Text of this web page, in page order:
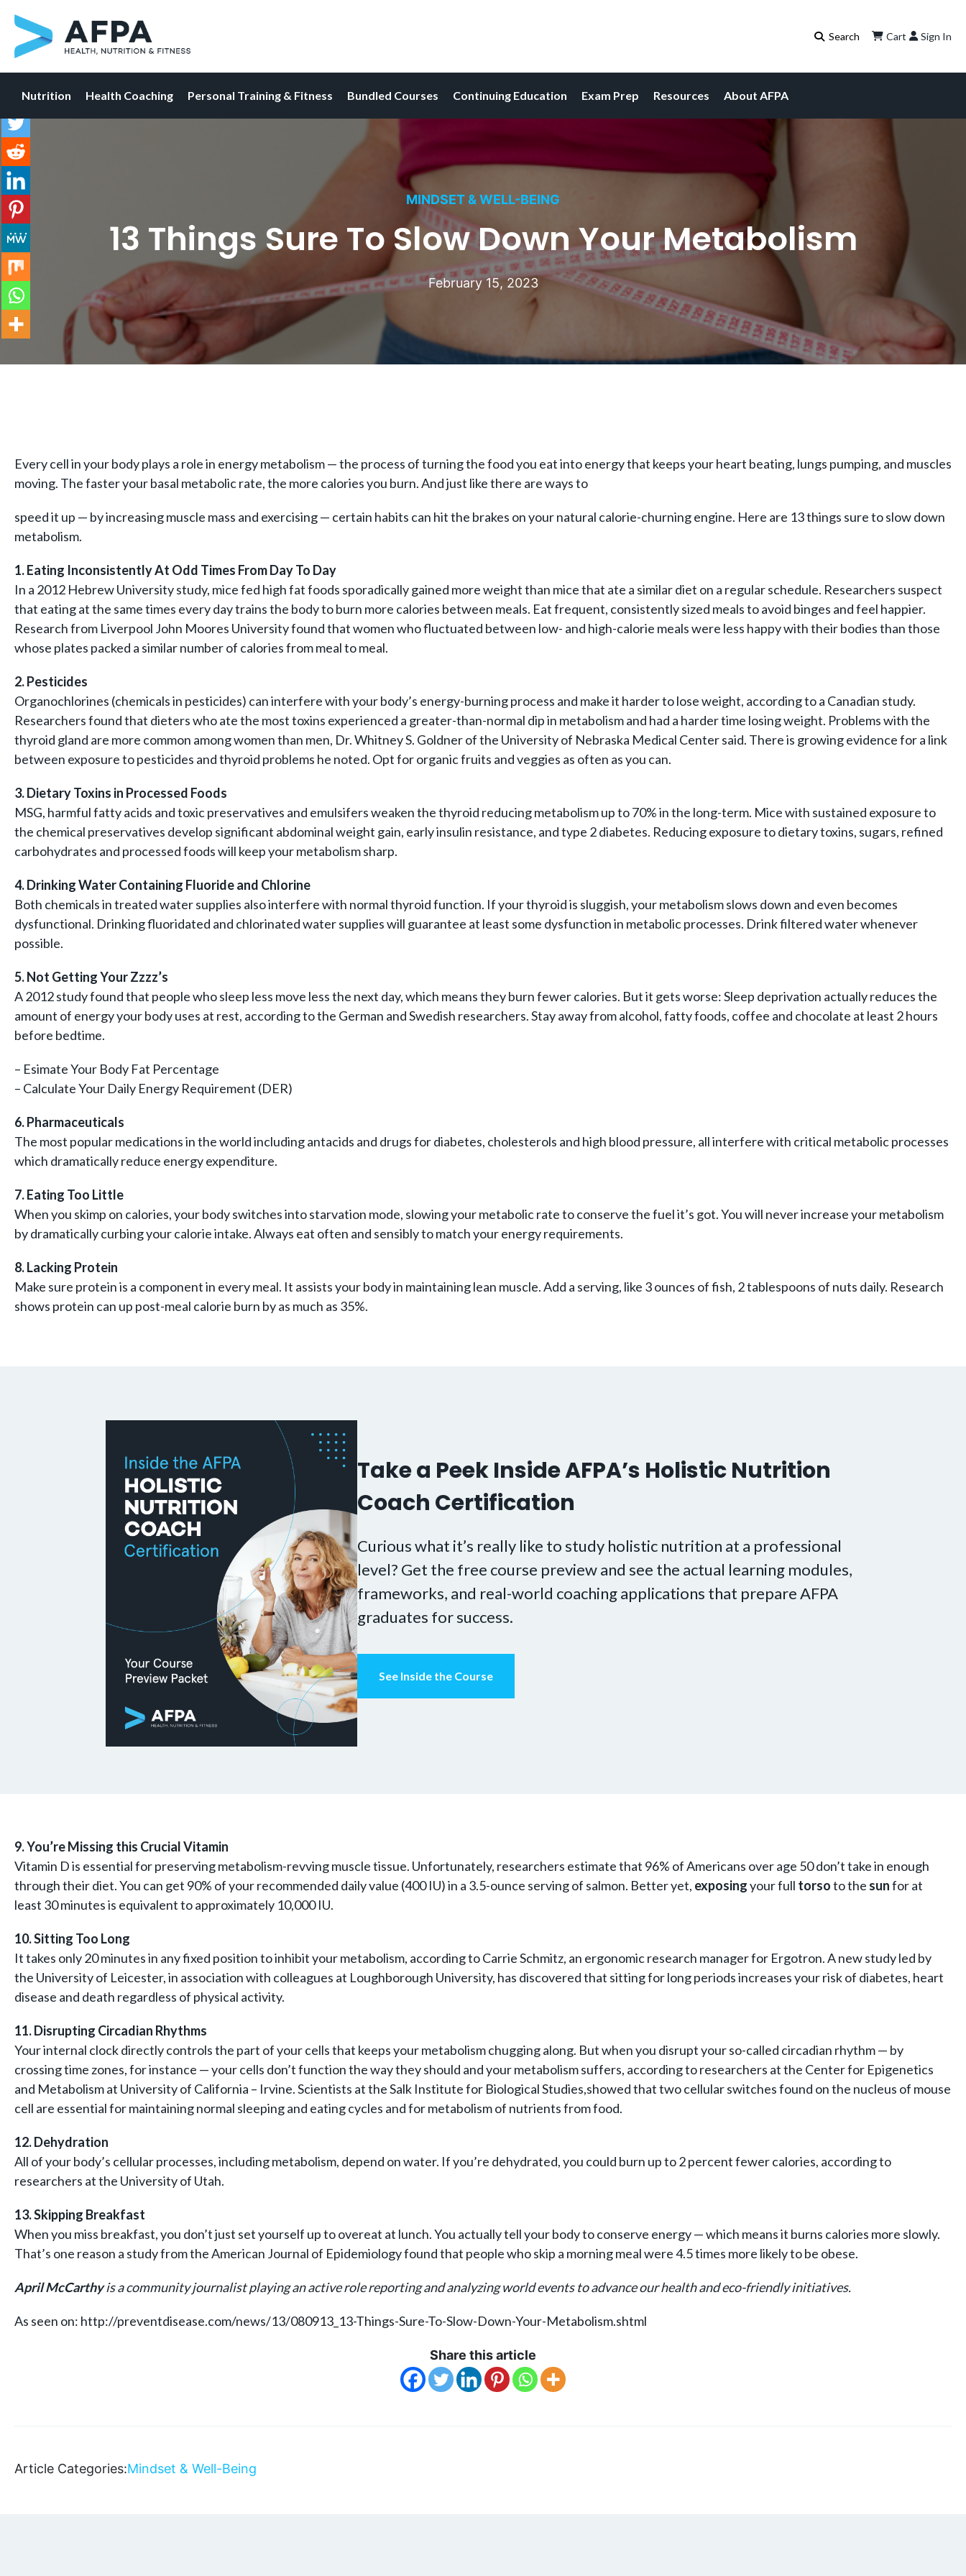
Skip
to
content
Cart Sign In
Nutrition Health Coaching Personal Training & Fitness Bundled Courses Continuing Education Exam Prep Resources About AFPA
MINDSET & WELL-BEING
13 Things Sure To Slow Down Your Metabolism
February 15, 2023
Every cell in your body plays a role in energy metabolism — the process of turning the food you eat into energy that keeps your heart beating, lungs pumping, and muscles
moving. The faster your basal metabolic rate, the more calories you burn. And just like there are ways to
speed it up — by increasing muscle mass and exercising — certain habits can hit the brakes on your natural calorie-churning engine. Here are 13 things sure to slow down
metabolism.
1. Eating Inconsistently At Odd Times From Day To Day
In a 2012 Hebrew University study, mice fed high fat foods sporadically gained more weight than mice that ate a similar diet on a regular schedule. Researchers suspect
that eating at the same times every day trains the body to burn more calories between meals. Eat frequent, consistently sized meals to avoid binges and feel happier.
Research from Liverpool John Moores University found that women who fluctuated between low- and high-calorie meals were less happy with their bodies than those
whose plates packed a similar number of calories from meal to meal.
2. Pesticides
Organochlorines (chemicals in pesticides) can interfere with your body’s energy-burning process and make it harder to lose weight, according to a Canadian study.
Researchers found that dieters who ate the most toxins experienced a greater-than-normal dip in metabolism and had a harder time losing weight. Problems with the
thyroid gland are more common among women than men, Dr. Whitney S. Goldner of the University of Nebraska Medical Center said. There is growing evidence for a link
between exposure to pesticides and thyroid problems he noted. Opt for organic fruits and veggies as often as you can.
3. Dietary Toxins in Processed Foods
MSG, harmful fatty acids and toxic preservatives and emulsifers weaken the thyroid reducing metabolism up to 70% in the long-term. Mice with sustained exposure to
the chemical preservatives develop significant abdominal weight gain, early insulin resistance, and type 2 diabetes. Reducing exposure to dietary toxins, sugars, refined
carbohydrates and processed foods will keep your metabolism sharp.
4. Drinking Water Containing Fluoride and Chlorine
Both chemicals in treated water supplies also interfere with normal thyroid function. If your thyroid is sluggish, your metabolism slows down and even becomes
dysfunctional. Drinking fluoridated and chlorinated water supplies will guarantee at least some dysfunction in metabolic processes. Drink filtered water whenever
possible.
5. Not Getting Your Zzzz’s
A 2012 study found that people who sleep less move less the next day, which means they burn fewer calories. But it gets worse: Sleep deprivation actually reduces the
amount of energy your body uses at rest, according to the German and Swedish researchers. Stay away from alcohol, fatty foods, coffee and chocolate at least 2 hours
before bedtime.
– Esimate Your Body Fat Percentage
– Calculate Your Daily Energy Requirement (DER)
6. Pharmaceuticals
The most popular medications in the world including antacids and drugs for diabetes, cholesterols and high blood pressure, all interfere with critical metabolic processes
which dramatically reduce energy expenditure.
7. Eating Too Little
When you skimp on calories, your body switches into starvation mode, slowing your metabolic rate to conserve the fuel it’s got. You will never increase your metabolism
by dramatically curbing your calorie intake. Always eat often and sensibly to match your energy requirements.
8. Lacking Protein
Make sure protein is a component in every meal. It assists your body in maintaining lean muscle. Add a serving, like 3 ounces of fish, 2 tablespoons of nuts daily. Research
shows protein can up post-meal calorie burn by as much as 35%.
Take a Peek Inside AFPA’s Holistic Nutrition
Coach Certification
Curious what it’s really like to study holistic nutrition at a professional
level? Get the free course preview and see the actual learning modules,
frameworks, and real-world coaching applications that prepare AFPA
graduates for success.
See Inside the Course
9. You’re Missing this Crucial Vitamin
Vitamin D is essential for preserving metabolism-revving muscle tissue. Unfortunately, researchers estimate that 96% of Americans over age 50 don’t take in enough
through their diet. You can get 90% of your recommended daily value (400 IU) in a 3.5-ounce serving of salmon. Better yet, exposingyour full torsoto the sunfor at
least 30 minutes is equivalent to approximately 10,000 IU.
10. Sitting Too Long
It takes only 20 minutes in any fixed position to inhibit your metabolism, according to Carrie Schmitz, an ergonomic research manager for Ergotron. A new study led by
the University of Leicester, in association with colleagues at Loughborough University, has discovered that sitting for long periods increases your risk of diabetes, heart
disease and death regardless of physical activity.
11. Disrupting Circadian Rhythms
Your internal clock directly controls the part of your cells that keeps your metabolism chugging along. But when you disrupt your so-called circadian rhythm — by
crossing time zones, for instance — your cells don’t function the way they should and your metabolism suffers, according to researchers at the Center for Epigenetics
and Metabolism at University of California – Irvine. Scientists at the Salk Institute for Biological Studies,showed that two cellular switches found on the nucleus of mouse
cell are essential for maintaining normal sleeping and eating cycles and for metabolism of nutrients from food.
12. Dehydration
All of your body’s cellular processes, including metabolism, depend on water. If you’re dehydrated, you could burn up to 2 percent fewer calories, according to
researchers at the University of Utah.
13. Skipping Breakfast
When you miss breakfast, you don’t just set yourself up to overeat at lunch. You actually tell your body to conserve energy — which means it burns calories more slowly.
That’s one reason a study from the American Journal of Epidemiology found that people who skip a morning meal were 4.5 times more likely to be obese.
April McCarthyis a community journalist playing an active role reporting and analyzing world events to advance our health and eco-friendly initiatives.
As seen on: http://preventdisease.com/news/13/080913_13-Things-Sure-To-Slow-Down-Your-Metabolism.shtml
Share this article
Article Categories:Mindset & Well-Being